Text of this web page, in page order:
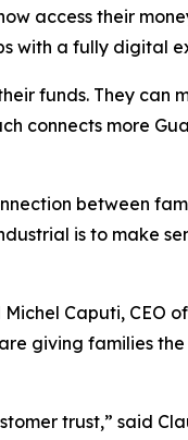
access their
with a fully digital
funds. They can
connects more
between
is to make
Caputi, CEO
giving families
trust,” said